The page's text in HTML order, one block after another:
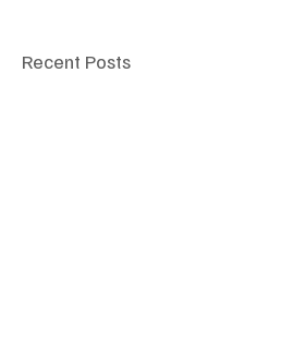
Recent Posts